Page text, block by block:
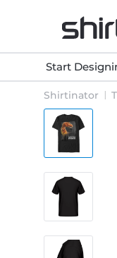
Start
Shirtinator